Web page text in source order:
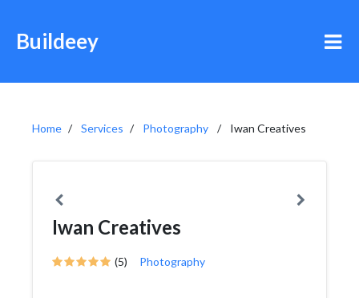
Buildeey
Home Services Photography Iwan Creatives
Iwan Creatives
(5) Photography